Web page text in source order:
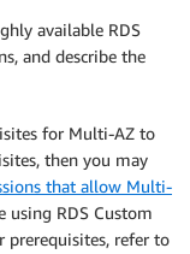
available RDS
and describe the
for Multi-AZ to
then you may
that allow Multi-
RDS Custom
prerequisites, refer to